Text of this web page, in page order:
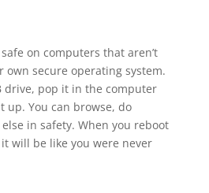
on computers that aren’t
own secure operating system.
drive, pop it in the computer
You can browse, do
in safety. When you reboot
will be like you were never